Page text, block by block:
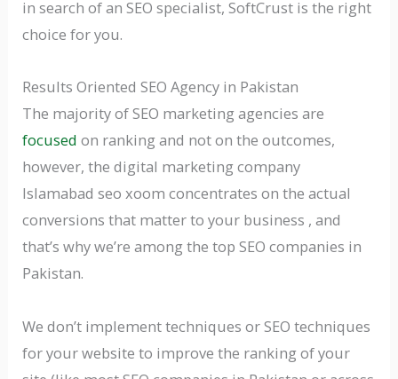
in search of an SEO specialist, SoftCrust is the right
choice for you.
Results Oriented SEO Agency in Pakistan
The majority of SEO marketing agencies are
focused on ranking and not on the outcomes,
however, the digital marketing company
Islamabad seo xoom concentrates on the actual
conversions that matter to your business , and
that’s why we’re among the top SEO companies in
Pakistan.
We don’t implement techniques or SEO techniques
for your website to improve the ranking of your